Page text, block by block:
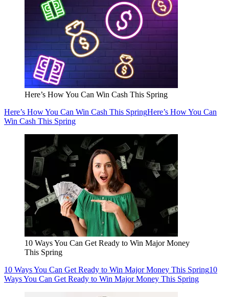
Here’s How You Can Win Cash This Spring
Here’s How You Can Win Cash This SpringHere’s How You Can
Win Cash This Spring
10 Ways You Can Get Ready to Win Major Money
This Spring
10 Ways You Can Get Ready to Win Major Money This Spring10
Ways You Can Get Ready to Win Major Money This Spring